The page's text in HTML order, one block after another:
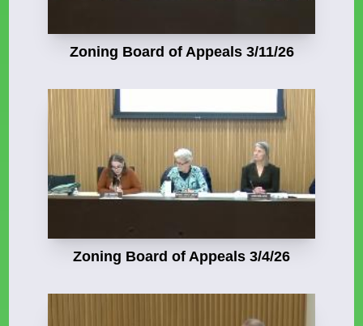
Zoning Board of Appeals 3/11/26
Zoning Board of Appeals 3/4/26